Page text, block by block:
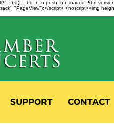
"PageView");</script> <noscript><img
SUPPORT CONTACT